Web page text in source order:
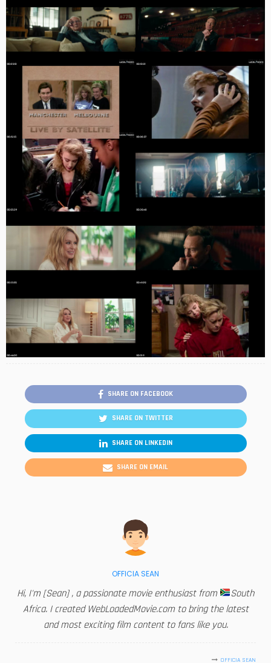
SHARE ON FACEBOOK
SHARE ON TWITTER
SHARE ON LINKEDIN
SHARE ON EMAIL
OFFICIA SEAN
Hi, I'm [Sean] , a passionate movie enthusiast from
South
Africa. I created WebLoadedMovie.com to bring the latest
and most exciting film content to fans like you.
OFFICIA SEAN